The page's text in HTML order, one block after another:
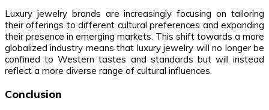
Luxury jewelry brands are increasingly focusing on tailoring
their offerings to different cultural preferences and expanding
their presence in emerging markets. This shift towards a more
globalized industry means that luxury jewelry will no longer be
confined to Western tastes and standards but will instead
reflect a more diverse range of cultural influences.
Conclusion